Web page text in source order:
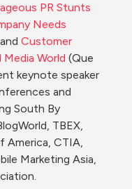
PR Stunts
Needs
Customer
World (Que
keynote speaker
and
South By
TBEX,
America, CTIA,
Marketing Asia,